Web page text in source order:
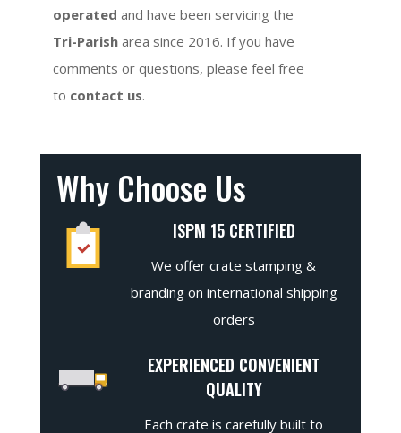
operated and have been servicing the
Tri-Parish area since 2016. If you have
comments or questions, please feel free
to contact us.
Why Choose Us
ISPM 15 CERTIFIED
We offer crate stamping &
branding on international shipping
orders
EXPERIENCED CONVENIENT
QUALITY
Each crate is carefully built to